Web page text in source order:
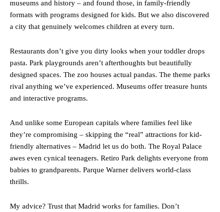
museums and history – and found those, in family-friendly
formats with programs designed for kids. But we also discovered
a city that genuinely welcomes children at every turn.
Restaurants don’t give you dirty looks when your toddler drops
pasta. Park playgrounds aren’t afterthoughts but beautifully
designed spaces. The zoo houses actual pandas. The theme parks
rival anything we’ve experienced. Museums offer treasure hunts
and interactive programs.
And unlike some European capitals where families feel like
they’re compromising – skipping the “real” attractions for kid-
friendly alternatives – Madrid let us do both. The Royal Palace
awes even cynical teenagers. Retiro Park delights everyone from
babies to grandparents. Parque Warner delivers world-class
thrills.
My advice? Trust that Madrid works for families. Don’t